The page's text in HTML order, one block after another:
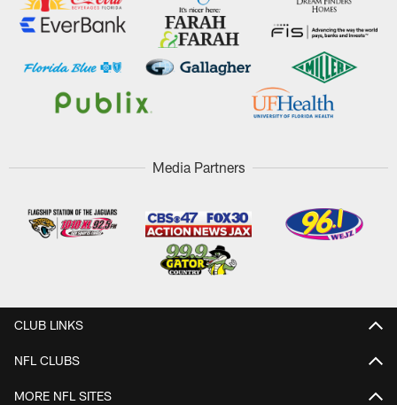
Media Partners
CLUB LINKS
NFL CLUBS
MORE NFL SITES